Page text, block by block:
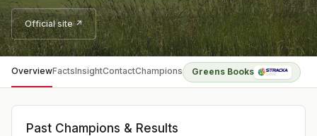
Official site ↗
OverviewFactsInsightContactChampions Greens Books
Past Champions & Results